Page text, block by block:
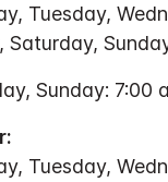
Tuesday,
Saturday,
Sunday: 7:00
Tuesday,